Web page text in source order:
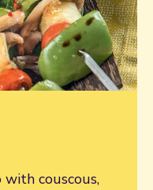
couscous,